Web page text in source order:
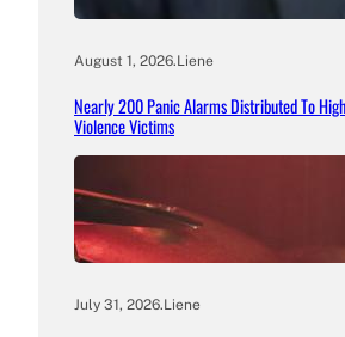
August 1, 2026.Liene
Nearly 200 Panic Alarms Distributed To
Violence Victims
July 31, 2026.Liene